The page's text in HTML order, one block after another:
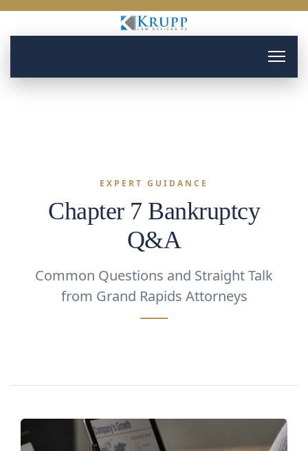
EXPERT GUIDANCE
Chapter 7 Bankruptcy
Q&A
Common Questions and Straight Talk
from Grand Rapids Attorneys